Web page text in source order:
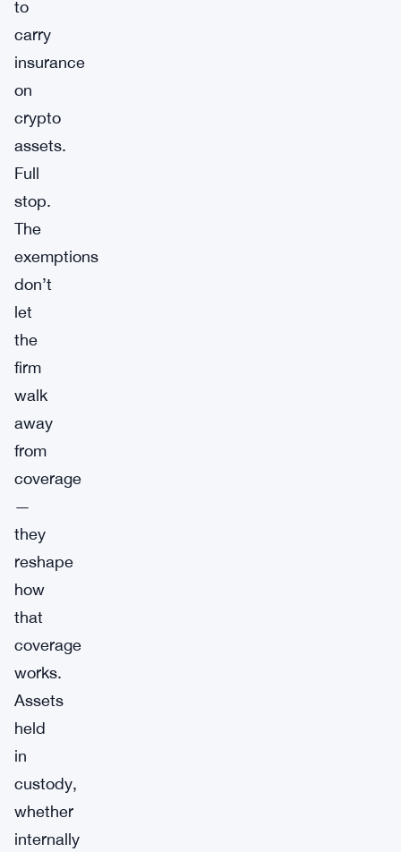
to
carry
insurance
on
crypto
assets.
Full
stop.
The
exemptions
don’t
let
the
firm
walk
away
from
coverage
—
they
reshape
how
that
coverage
works.
Assets
held
in
custody,
whether
internally